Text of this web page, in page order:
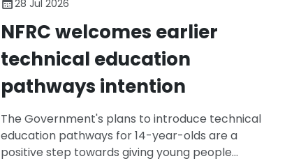
28 Jul 2026
NFRC welcomes earlier
technical education
pathways intention
The Government's plans to introduce technical
education pathways for 14-year-olds are a
positive step towards giving young people